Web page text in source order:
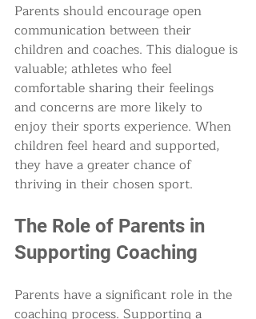
Parents should encourage open
communication between their
children and coaches. This dialogue is
valuable; athletes who feel
comfortable sharing their feelings
and concerns are more likely to
enjoy their sports experience. When
children feel heard and supported,
they have a greater chance of
thriving in their chosen sport.
The Role of Parents in
Supporting Coaching
Parents have a significant role in the
coaching process. Supporting a